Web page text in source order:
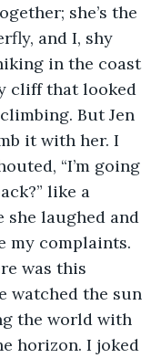
she’s the
and I, shy
in the coast
cliff that looked
But Jen
it with her. I
“I’m going
like a
laughed and
my complaints.
was this
watched the sun
the world with
horizon. I joked